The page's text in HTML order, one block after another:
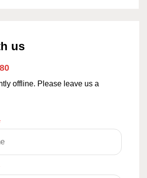
us
offline. Please leave us a